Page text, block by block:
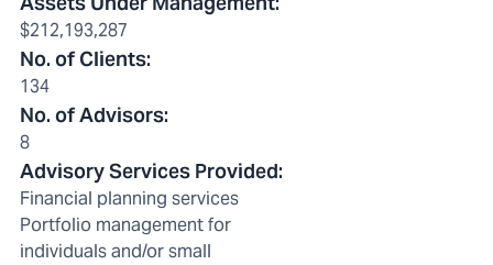
$212,193,287
No. of Clients:
134
No. of Advisors:
8
Advisory Services Provided:
Financial planning services
Portfolio management for
individuals and/or small